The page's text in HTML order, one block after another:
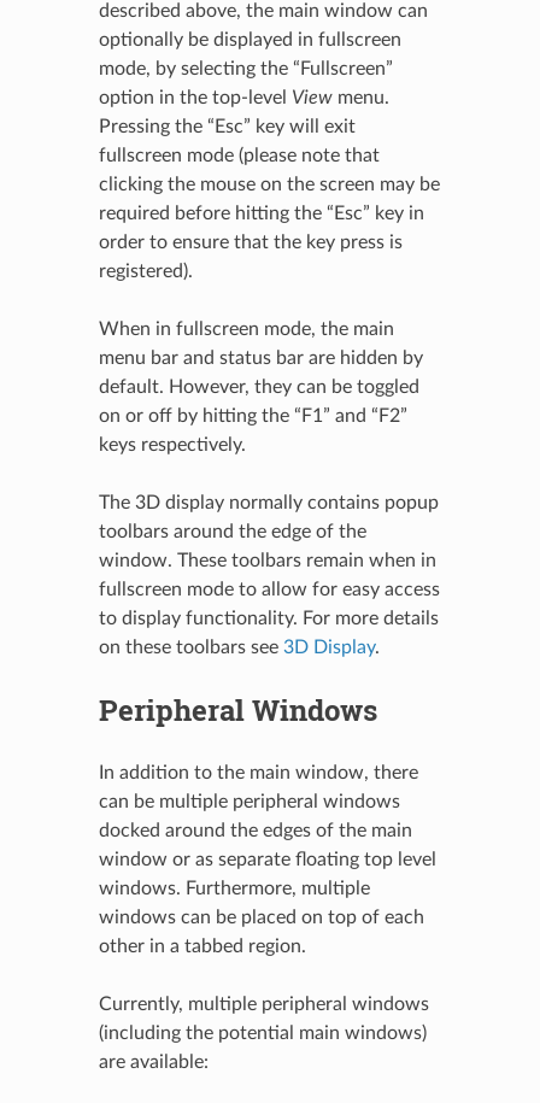
described above, the main window can
optionally be displayed in fullscreen
mode, by selecting the “Fullscreen”
option in the top-level Viewmenu.
Pressing the “Esc” key will exit
fullscreen mode (please note that
clicking the mouse on the screen may be
required before hitting the “Esc” key in
order to ensure that the key press is
registered).
When in fullscreen mode, the main
menu bar and status bar are hidden by
default. However, they can be toggled
on or off by hitting the “F1” and “F2”
keys respectively.
The 3D display normally contains popup
toolbars around the edge of the
window. These toolbars remain when in
fullscreen mode to allow for easy access
to display functionality. For more details
on these toolbars see 3D Display.
Peripheral Windows
In addition to the main window, there
can be multiple peripheral windows
docked around the edges of the main
window or as separate floating top level
windows. Furthermore, multiple
windows can be placed on top of each
other in a tabbed region.
Currently, multiple peripheral windows
(including the potential main windows)
are available: